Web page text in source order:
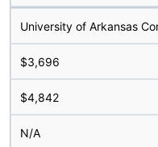
University of Arkansas
$3,696
$4,842
N/A